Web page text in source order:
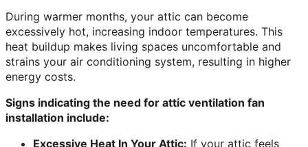
During warmer months, your attic can become
excessively hot, increasing indoor temperatures. This
heat buildup makes living spaces uncomfortable and
strains your air conditioning system, resulting in higher
energy costs.
Signs indicating the need for attic ventilation fan
installation include:
Excessive Heat In Your Attic: If your attic feels